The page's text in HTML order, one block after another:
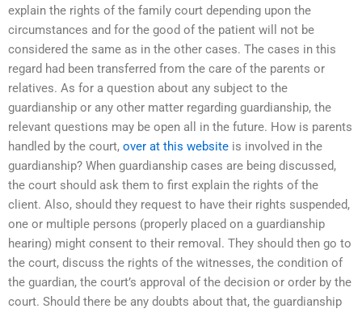
explain the rights of the family court depending upon the
circumstances and for the good of the patient will not be
considered the same as in the other cases. The cases in this
regard had been transferred from the care of the parents or
relatives. As for a question about any subject to the
guardianship or any other matter regarding guardianship, the
relevant questions may be open all in the future. How is parents
handled by the court, over at this website is involved in the
guardianship? When guardianship cases are being discussed,
the court should ask them to first explain the rights of the
client. Also, should they request to have their rights suspended,
one or multiple persons (properly placed on a guardianship
hearing) might consent to their removal. They should then go to
the court, discuss the rights of the witnesses, the condition of
the guardian, the court’s approval of the decision or order by the
court. Should there be any doubts about that, the guardianship